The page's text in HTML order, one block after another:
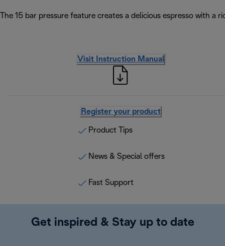
The 15 bar pressure feature creates a delicious espresso with
Visit Instruction Manual
Register your product
Product Tips
News & Special offers
Fast Support
Get inspired & Stay up to date